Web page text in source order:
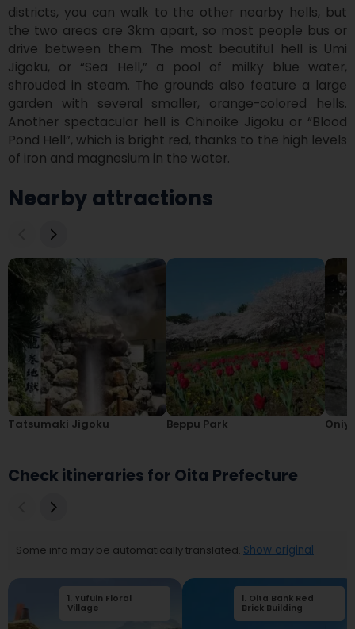
districts, you can walk to the other nearby hells, but
the two areas are 3km apart, so most people bus or
drive between them. The most beautiful hell is Umi
Jigoku, or “Sea Hell,” a pool of milky blue water,
shrouded in steam. The grounds also feature a large
garden with several smaller, orange-colored hells.
Another spectacular hell is Chinoike Jigoku or “Blood
Pond Hell”, which is bright red, thanks to the high levels
of iron and magnesium in the water.
Nearby attractions
Tatsumaki Jigoku Beppu Park
Check itineraries for Oita Prefecture
Some info may be automatically translated. Show original
1. Yufuin Floral
Village
2. Yufuin Showakan
1. Oita Bank Red
Brick Building